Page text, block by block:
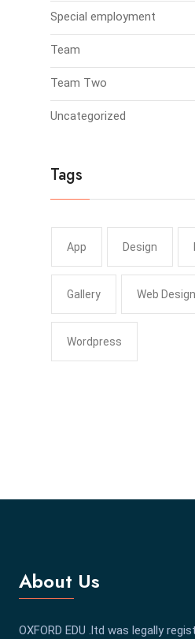
Special employment
Team
Team Two
Uncategorized
Tags
App Design
Gallery Web Design
Wordpress
About Us
OXFORD EDU .ltd was legally